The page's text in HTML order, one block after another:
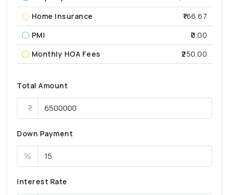
Home Insurance
₹166.67
PMI
₹0.00
Monthly HOA Fees
₹250.00
Total Amount
Down Payment
%
Interest Rate